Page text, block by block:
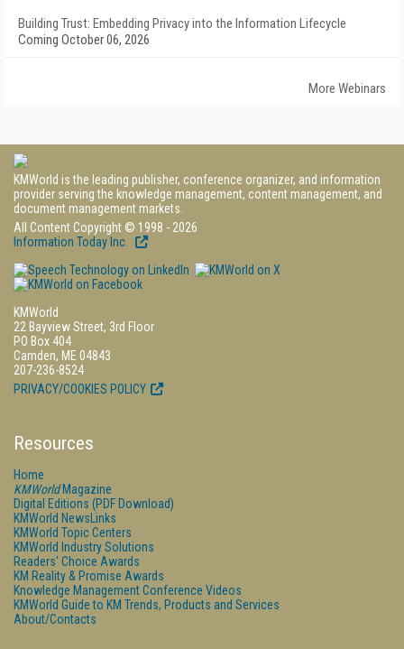
Building Trust: Embedding Privacy into the Information Lifecycle
Coming October 06, 2026
More Webinars
KMWorld is the leading publisher, conference organizer, and information
provider serving the knowledge management, content management, and
document management markets.
All Content Copyright © 1998 - 2026
Information Today Inc.
KMWorld
22 Bayview Street, 3rd Floor
PO Box 404
Camden, ME 04843
207-236-8524
PRIVACY/COOKIES POLICY
Resources
Home
KMWorldMagazine
Digital Editions (PDF Download)
KMWorld NewsLinks
KMWorld Topic Centers
KMWorld Industry Solutions
Readers' Choice Awards
KM Reality & Promise Awards
Knowledge Management Conference Videos
KMWorld Guide to KM Trends, Products and Services
About/Contacts